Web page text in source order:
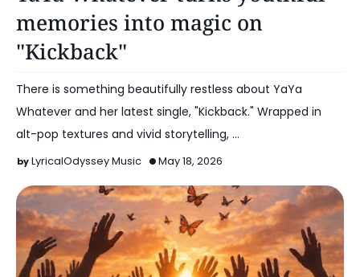
memories into magic on
"Kickback"
There is something beautifully restless about YaYa
Whatever and her latest single, "Kickback." Wrapped in
alt-pop textures and vivid storytelling, …
LyricalOdyssey Music May 18, 2026